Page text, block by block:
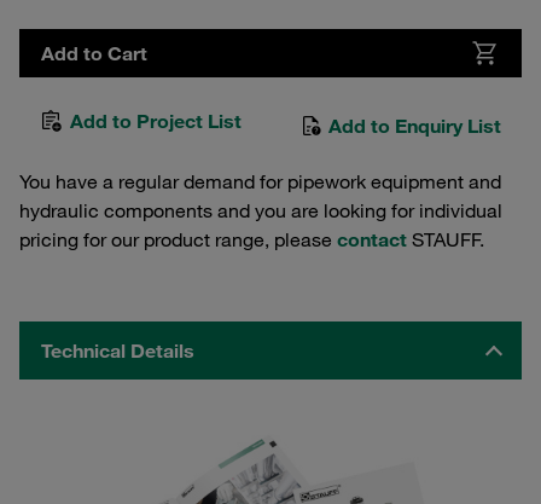
Add to Cart
Add to Project List Add to Enquiry List
You have a regular demand for pipework equipment and
hydraulic components and you are looking for individual
pricing for our product range, please contact STAUFF.
Technical Details